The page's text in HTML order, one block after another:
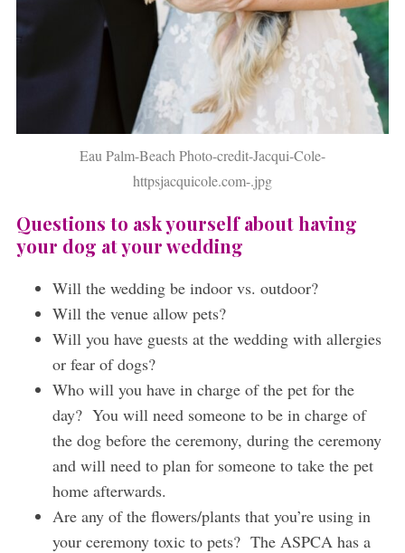
Eau Palm-Beach Photo-credit-Jacqui-Cole-
httpsjacquicole.com-.jpg
Questions to ask yourself about having
your dog at your wedding
Will the wedding be indoor vs. outdoor?
Will the venue allow pets?
Will you have guests at the wedding with allergies
or fear of dogs?
Who will you have in charge of the pet for the
day? You will need someone to be in charge of
the dog before the ceremony, during the ceremony
and will need to plan for someone to take the pet
home afterwards.
Are any of the flowers/plants that you’re using in
your ceremony toxic to pets? The ASPCA has a